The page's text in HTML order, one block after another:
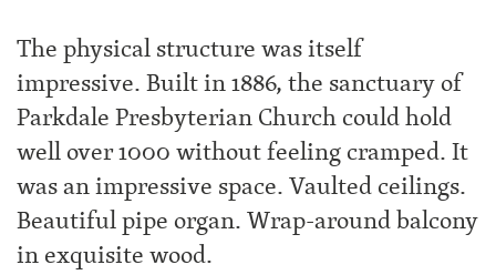
The physical structure was itself
impressive. Built in 1886, the sanctuary of
Parkdale Presbyterian Church could hold
well over 1000 without feeling cramped. It
was an impressive space. Vaulted ceilings.
Beautiful pipe organ. Wrap-around balcony
in exquisite wood.